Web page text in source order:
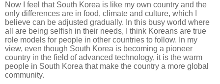
Now I feel that South Korea is like my own country and the
only differences are in food, climate and culture, which I
believe can be adjusted gradually. In this busy world where
all are being selfish in their needs, I think Koreans are true
role models for people in other countries to follow. In my
view, even though South Korea is becoming a pioneer
country in the field of advanced technology, it is the warm
people in South Korea that make the country a more global
community.